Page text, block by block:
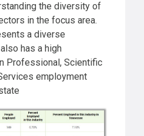
the diversity of
in the focus area.
a diverse
has a high
Professional, Scientific
employment